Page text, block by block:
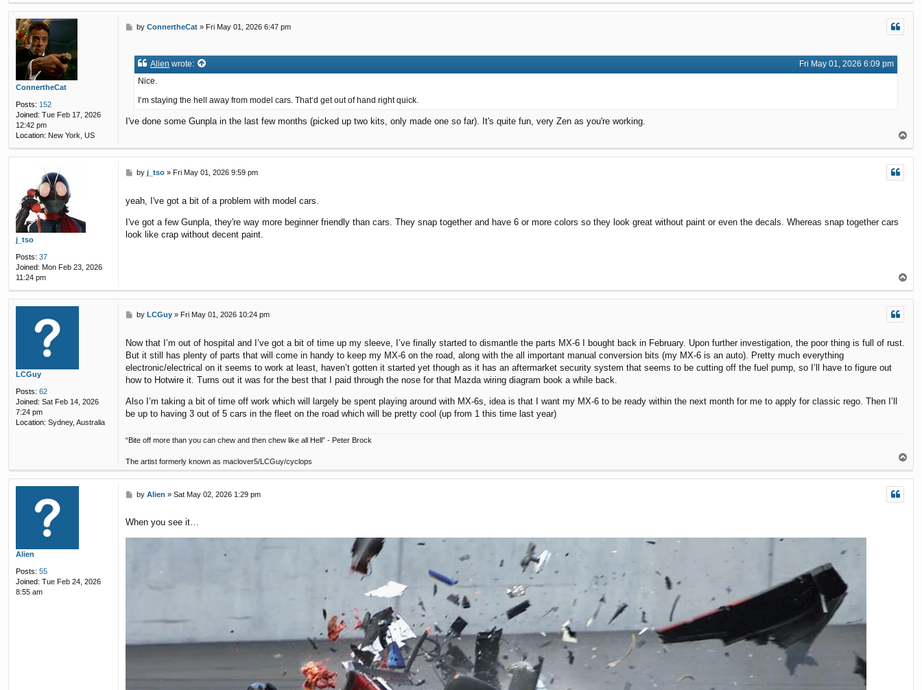
p
ConnertheCat
Posts: 152
Joined: Tue Feb 17, 2026
12:42 pm
Location: New York, US
P
t
by ConnertheCat» Fri May 01, 2026 6:47 pm
Alien wrote:
Fri May 01, 2026 6:09 pm
Nice.
I‘m staying the hell away from model cars. That‘d get out of hand right quick.
I've done some Gunpla in the last few months (picked up two kits, only made one so far). It's quite fun, very Zen as you're working.
p
j_tso
Posts: 37
Joined: Mon Feb 23, 2026
11:24 pm
P
t
by j_tso» Fri May 01, 2026 9:59 pm
yeah, I've got a bit of a problem with model cars.
I've got a few Gunpla, they're way more beginner friendly than cars. They snap together and have 6 or more colors so they look great without paint or even the decals. Whereas snap together cars
look like crap without decent paint.
o
p
LCGuy
Posts: 62
Joined: Sat Feb 14, 2026
7:24 pm
Location: Sydney, Australia
P
t
by LCGuy» Fri May 01, 2026 10:24 pm
Now that I’m out of hospital and I’ve got a bit of time up my sleeve, I’ve finally started to dismantle the parts MX-6 I bought back in February. Upon further investigation, the poor thing is full of rust.
But it still has plenty of parts that will come in handy to keep my MX-6 on the road, along with the all important manual conversion bits (my MX-6 is an auto). Pretty much everything
electronic/electrical on it seems to work at least, haven’t gotten it started yet though as it has an aftermarket security system that seems to be cutting off the fuel pump, so I’ll have to figure out
how to Hotwire it. Turns out it was for the best that I paid through the nose for that Mazda wiring diagram book a while back.
Also I’m taking a bit of time off work which will largely be spent playing around with MX-6s, idea is that I want my MX-6 to be ready within the next month for me to apply for classic rego. Then I’ll
be up to having 3 out of 5 cars in the fleet on the road which will be pretty cool (up from 1 this time last year)
“Bite off more than you can chew and then chew like all Hell” - Peter Brock
The artist formerly known as maclover5/LCGuy/cyclops
p
Alien
Posts: 55
Joined: Tue Feb 24, 2026
8:55 am
P
t
by Alien » Sat May 02, 2026 1:29 pm
When you see it…